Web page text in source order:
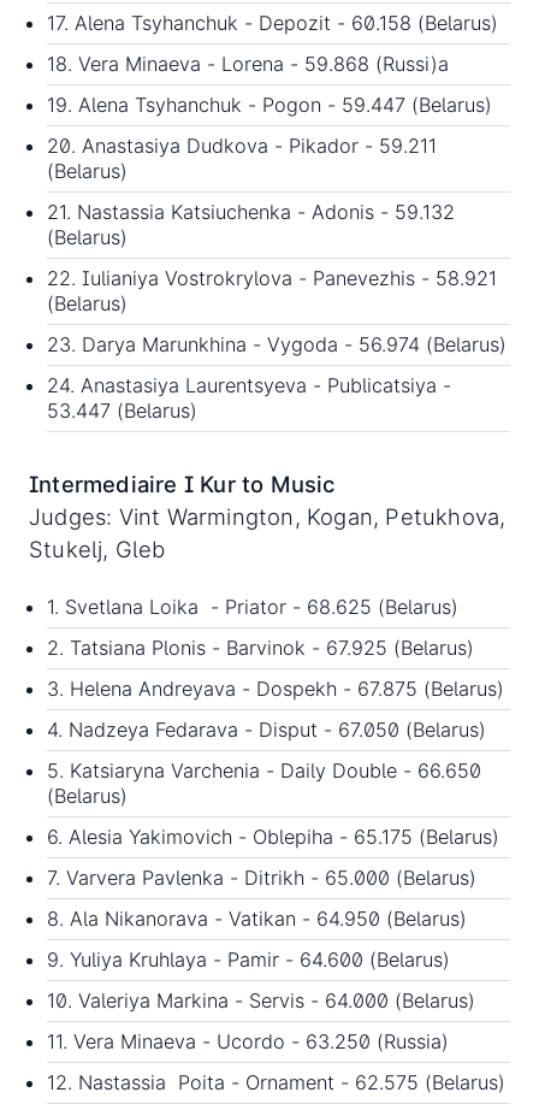
17. Alena Tsyhanchuk - Depozit - 60.158 (Belarus)
18. Vera Minaeva - Lorena - 59.868 (Russi)a
19. Alena Tsyhanchuk - Pogon - 59.447 (Belarus)
20. Anastasiya Dudkova - Pikador - 59.211
(Belarus)
21. Nastassia Katsiuchenka - Adonis - 59.132
(Belarus)
22. Iulianiya Vostrokrylova - Panevezhis - 58.921
(Belarus)
23. Darya Marunkhina - Vygoda - 56.974 (Belarus)
24. Anastasiya Laurentsyeva - Publicatsiya -
53.447 (Belarus)
Intermediaire I Kur to Music
Judges: Vint Warmington, Kogan, Petukhova,
Stukelj, Gleb
1. Svetlana Loika - Priator - 68.625 (Belarus)
2. Tatsiana Plonis - Barvinok - 67.925 (Belarus)
3. Helena Andreyava - Dospekh - 67.875 (Belarus)
4. Nadzeya Fedarava - Disput - 67.050 (Belarus)
5. Katsiaryna Varchenia - Daily Double - 66.650
(Belarus)
6. Alesia Yakimovich - Oblepiha - 65.175 (Belarus)
7. Varvera Pavlenka - Ditrikh - 65.000 (Belarus)
8. Ala Nikanorava - Vatikan - 64.950 (Belarus)
9. Yuliya Kruhlaya - Pamir - 64.600 (Belarus)
10. Valeriya Markina - Servis - 64.000 (Belarus)
11. Vera Minaeva - Ucordo - 63.250 (Russia)
12. Nastassia Poita - Ornament - 62.575 (Belarus)